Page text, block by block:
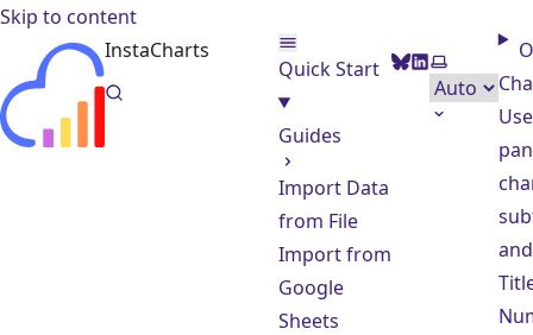
Skip to content
InstaCharts
Quick Start
Guides
Import Data
from File
Import from
Google
Sheets
BlueSky
LinkedIn
Select